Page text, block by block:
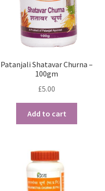
Patanjali Shatavar Churna –
100gm
£5.00
Add to cart